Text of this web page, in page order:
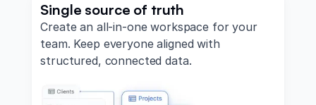
Single source of truth
Create an all-in-one workspace for your
team. Keep everyone aligned with
structured, connected data.